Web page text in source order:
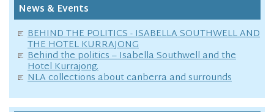
News & Events
BEHIND THE POLITICS - ISABELLA SOUTHWELL AND
THE HOTEL KURRAJONG
Behind the politics – Isabella Southwell and the
Hotel Kurrajong.
NLA collections about canberra and surrounds